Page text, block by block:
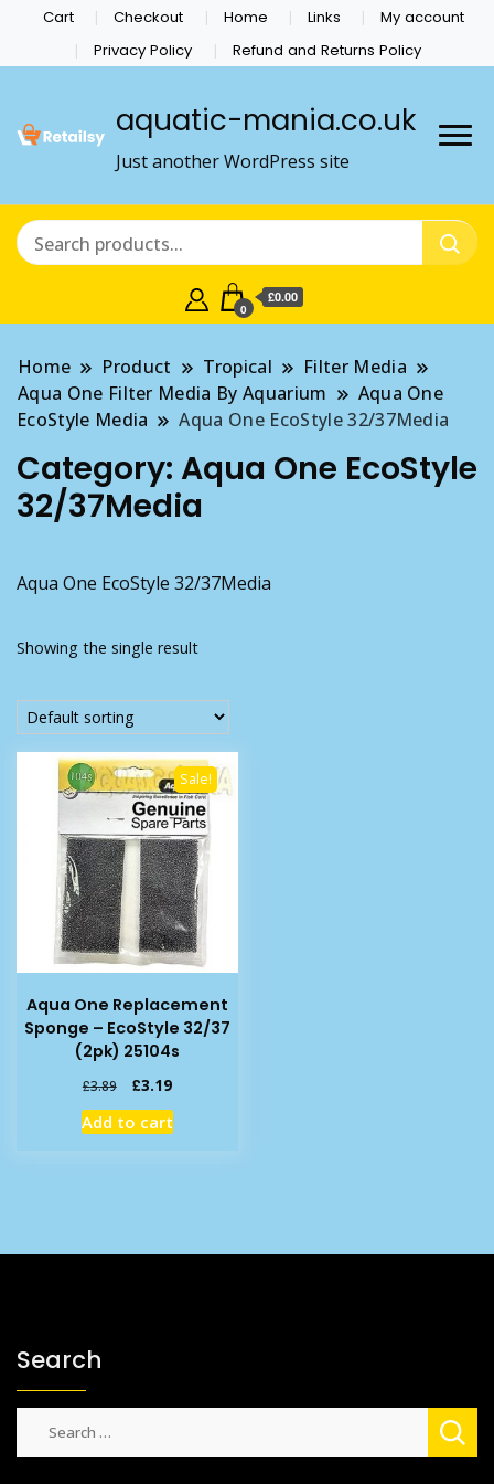
Cart Checkout Home Links
My account
Privacy Policy
Refund and Returns Policy
aquatic-mania.co.uk
Just another WordPress site
0
£0.00
Home Product Tropical
Filter Media
Aqua One Filter Media By Aquarium
Aqua One
EcoStyle Media
Aqua One EcoStyle 32/37Media
Category: Aqua One EcoStyle
32/37Media
Aqua One EcoStyle 32/37Media
Showing the single result
Sale!
Aqua One Replacement
Sponge – EcoStyle 32/37
(2pk) 25104s
£3.89
Original
price
was:
£3.19Current
price
is:
Add to cart
Search